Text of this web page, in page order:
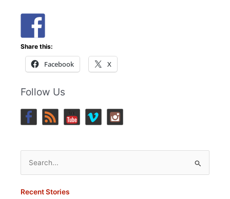
Share this:
Facebook X
Follow Us
Search
for:
Recent Stories